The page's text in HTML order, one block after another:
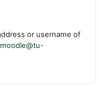
or username of
moodle@tu-